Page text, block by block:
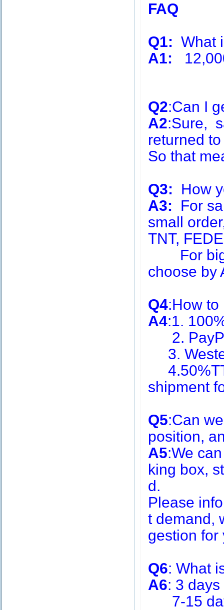
FAQ
Q1: What
A1:
Q2:Can I
A2:Sure,
returned
So that
Q3: How
A3: For
small
TNT,
For big
choose by
Q4:How to
A4:1.
2.
3.
shipment
Q5:Can
position,
A5:We
king box,
d.
Please
t demand,
gestion for
Q6: What
A6: 3
7-15